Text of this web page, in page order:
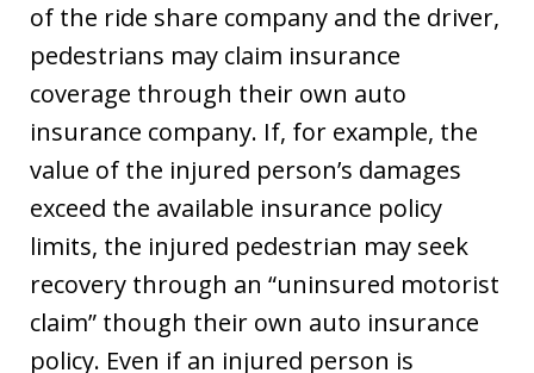
of the ride share company and the driver,
pedestrians may claim insurance
coverage through their own auto
insurance company. If, for example, the
value of the injured person’s damages
exceed the available insurance policy
limits, the injured pedestrian may seek
recovery through an “uninsured motorist
claim” though their own auto insurance
policy. Even if an injured person is